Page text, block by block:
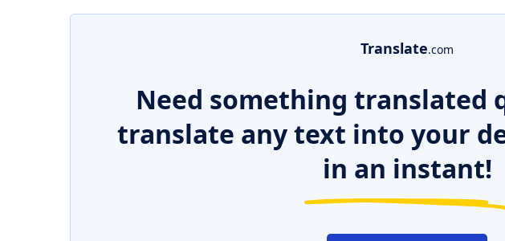
Translate.com
Need something translated
translate any text into your
in an instant!